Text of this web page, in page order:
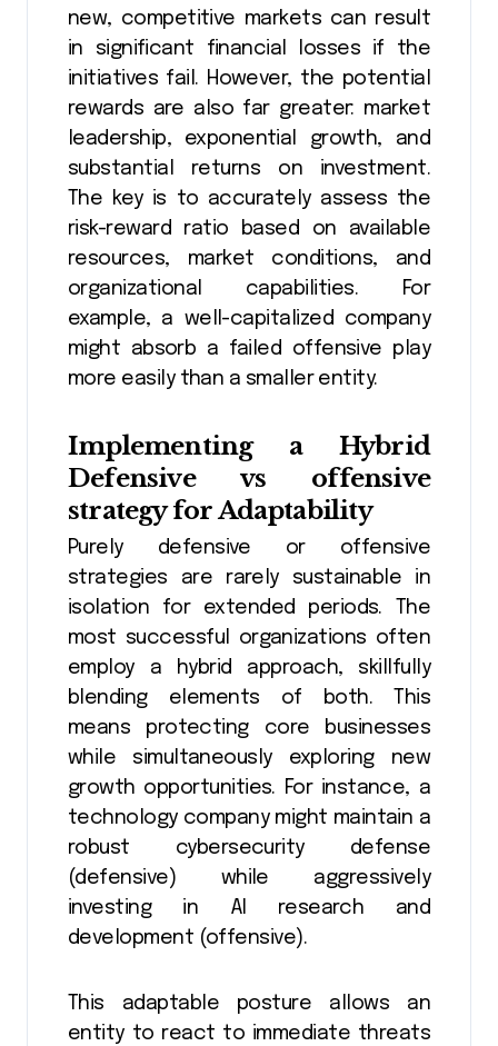
new, competitive markets can result
in significant financial losses if the
initiatives fail. However, the potential
rewards are also far greater: market
leadership, exponential growth, and
substantial returns on investment.
The key is to accurately assess the
risk-reward ratio based on available
resources, market conditions, and
organizational capabilities. For
example, a well-capitalized company
might absorb a failed offensive play
more easily than a smaller entity.
Implementing a Hybrid
Defensive vs offensive
strategyfor Adaptability
Purely defensive or offensive
strategies are rarely sustainable in
isolation for extended periods. The
most successful organizations often
employ a hybrid approach, skillfully
blending elements of both. This
means protecting core businesses
while simultaneously exploring new
growth opportunities. For instance, a
technology company might maintain a
robust cybersecurity defense
(defensive) while aggressively
investing in AI research and
development (offensive).
This adaptable posture allows an
entity to react to immediate threats